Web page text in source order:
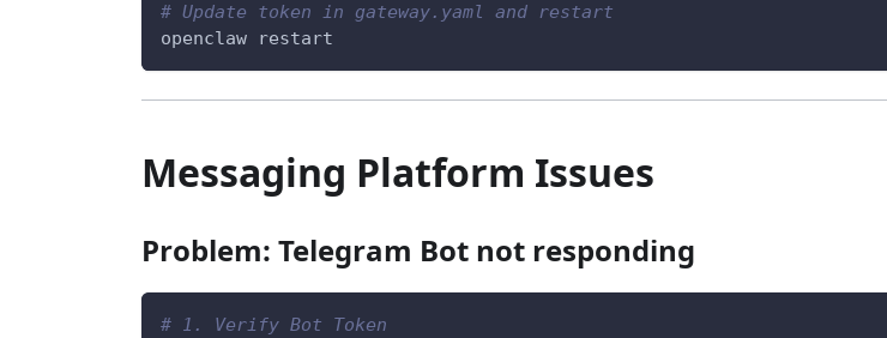
# Update token in gateway.yaml and restart
openclaw restart
Messaging Platform Issues
Problem: Telegram Bot not responding
# 1. Verify Bot Token